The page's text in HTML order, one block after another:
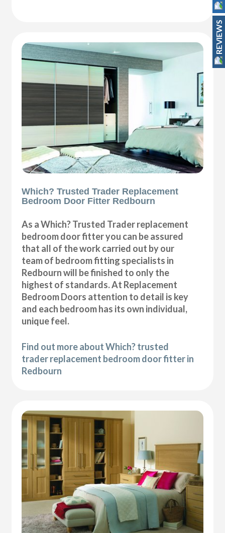
Which? Trusted Trader Replacement
Bedroom Door Fitter Redbourn
As a Which? Trusted Trader replacement
bedroom door fitter you can be assured
that all of the work carried out by our
team of bedroom fitting specialists in
Redbourn will be finished to only the
highest of standards. At Replacement
Bedroom Doors attention to detail is key
and each bedroom has its own individual,
unique feel.
Find out more about Which? trusted
trader replacement bedroom door fitter in
Redbourn
REVIEWS